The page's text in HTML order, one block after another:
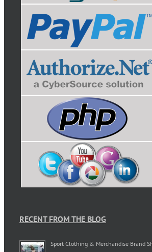
RECENT FROM THE BLOG
Sport Clothing & Merchandise Brand